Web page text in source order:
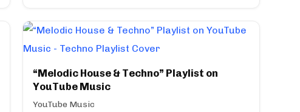
“Melodic House & Techno” Playlist on
YouTube Music
YouTube Music